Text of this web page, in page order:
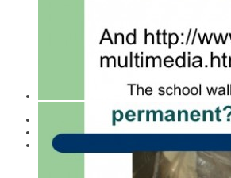
Pesticides
Scent-Smart / Fragrances and
School Administrator's Guide
Sick Schools - Healthy Schools
Taking Action
Tools for Schools IAQ Action Kit
Wifi - EMFs
CASLE Says “Thanks”
About CASLE
CASLE Archive
A CASLE Summary 2021
The Early Years of CASLE